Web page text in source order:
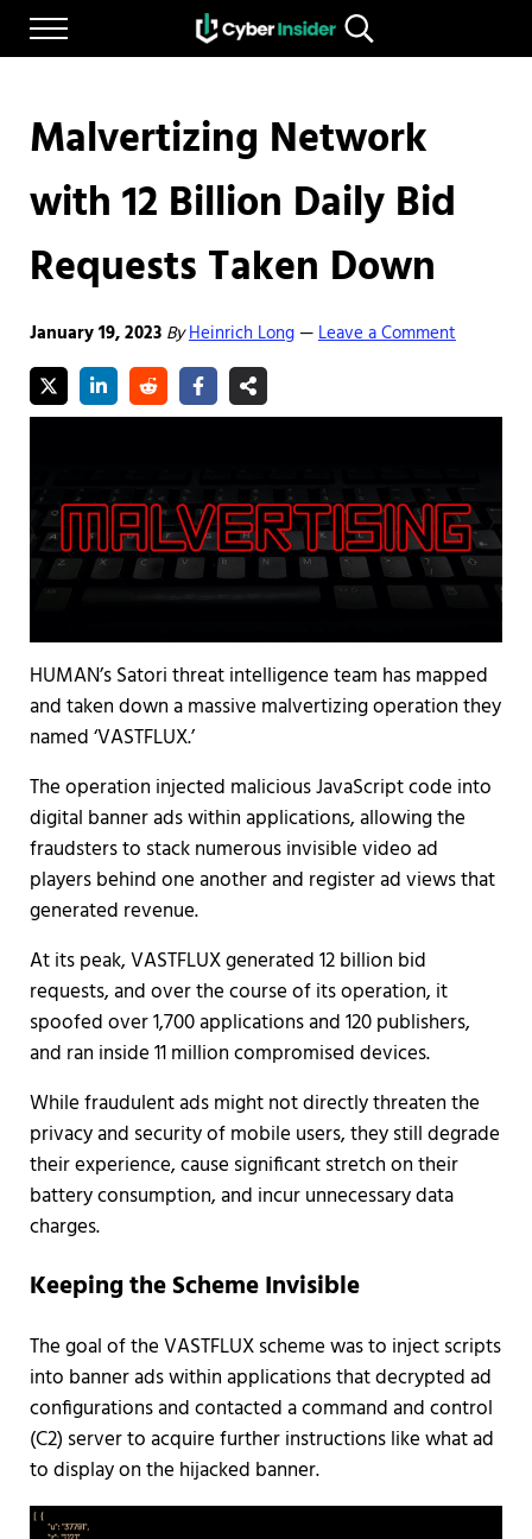
Skip to main content
Skip to after header navigation
Skip to site footer
Menu
CYBERINSIDER
Reliable cybersecurity news and resources
Search...
Malvertizing Network
with 12 Billion Daily Bid
Requests Taken Down
January 19, 2023 ByHeinrich Long—Leave a Comment
HUMAN’s Satori threat intelligence team has mapped
and taken down a massive malvertizing operation they
named ‘VASTFLUX.’
The operation injected malicious JavaScript code into
digital banner ads within applications, allowing the
fraudsters to stack numerous invisible video ad
players behind one another and register ad views that
generated revenue.
At its peak, VASTFLUX generated 12 billion bid
requests, and over the course of its operation, it
spoofed over 1,700 applications and 120 publishers,
and ran inside 11 million compromised devices.
While fraudulent ads might not directly threaten the
privacy and security of mobile users, they still degrade
their experience, cause significant stretch on their
battery consumption, and incur unnecessary data
charges.
Keeping the Scheme Invisible
The goal of the VASTFLUX scheme was to inject scripts
into banner ads within applications that decrypted ad
configurations and contacted a command and control
(C2) server to acquire further instructions like what ad
to display on the hijacked banner.